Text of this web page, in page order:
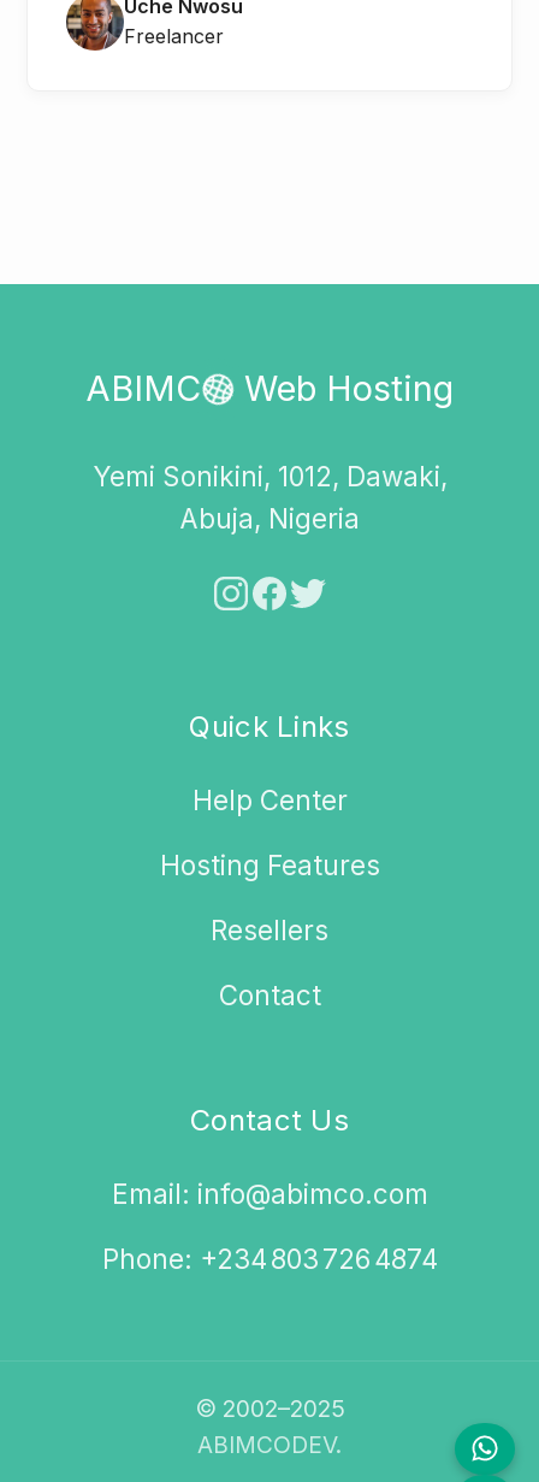
Uche Nwosu
Freelancer
ABIMC Web Hosting
Yemi Sonikini, 1012, Dawaki,
Abuja, Nigeria
Quick Links
Help Center
Hosting Features
Resellers
Contact
Contact Us
Email: info@abimco.com
Phone: +234 803 726 4874
© 2002–2025
ABIMCODEV.